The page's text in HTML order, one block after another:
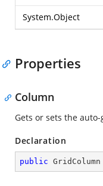
System.Object
Properties
Column
Gets or sets the
Declaration
public